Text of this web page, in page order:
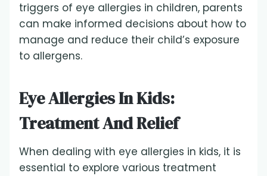
triggers of eye allergies in children, parents
can make informed decisions about how to
manage and reduce their child’s exposure
to allergens.
Eye Allergies In Kids:
Treatment And Relief
When dealing with eye allergies in kids, it is
essential to explore various treatment